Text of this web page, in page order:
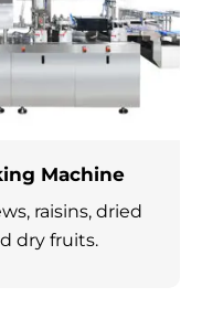
Machine
raisins, dried
dry fruits.